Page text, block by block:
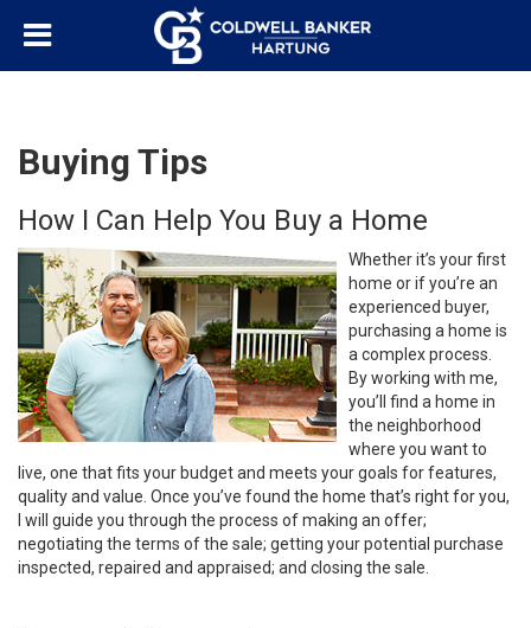
Buying Tips
How I Can Help You Buy a Home
Whether it’s your first
home or if you’re an
experienced buyer,
purchasing a home is
a complex process.
By working with me,
you’ll find a home in
the neighborhood
where you want to
live, one that fits your budget and meets your goals for features,
quality and value. Once you’ve found the home that’s right for you,
I will guide you through the process of making an offer;
negotiating the terms of the sale; getting your potential purchase
inspected, repaired and appraised; and closing the sale.